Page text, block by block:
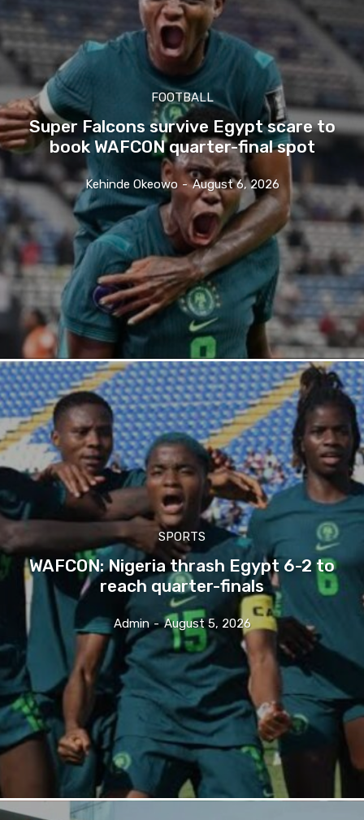
FOOTBALL
Super Falcons survive Egypt scare to
book WAFCON quarter-final spot
Kehinde Okeowo - August 6, 2026
SPORTS
WAFCON: Nigeria thrash Egypt 6-2 to
reach quarter-finals
Admin - August 5, 2026